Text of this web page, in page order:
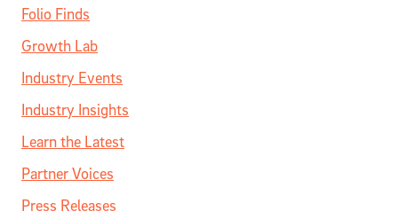
Folio Finds
Growth Lab
Industry Events
Industry Insights
Learn the Latest
Partner Voices
Press Releases